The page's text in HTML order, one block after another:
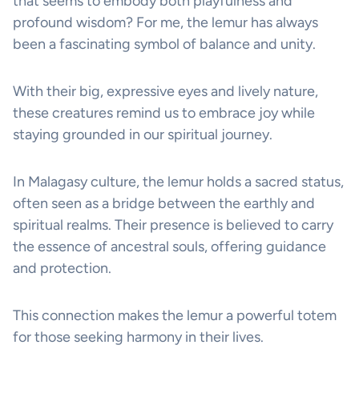
profound wisdom? For me, the lemur has always
been a fascinating symbol of balance and unity.
With their big, expressive eyes and lively nature,
these creatures remind us to embrace joy while
staying grounded in our spiritual journey.
In Malagasy culture, the lemur holds a sacred status,
often seen as a bridge between the earthly and
spiritual realms. Their presence is believed to carry
the essence of ancestral souls, offering guidance
and protection.
This connection makes the lemur a powerful totem
for those seeking harmony in their lives.